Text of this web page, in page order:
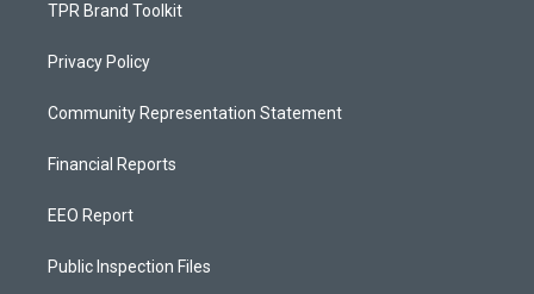
TPR Brand Toolkit
Privacy Policy
Community Representation Statement
Financial Reports
EEO Report
Public Inspection Files